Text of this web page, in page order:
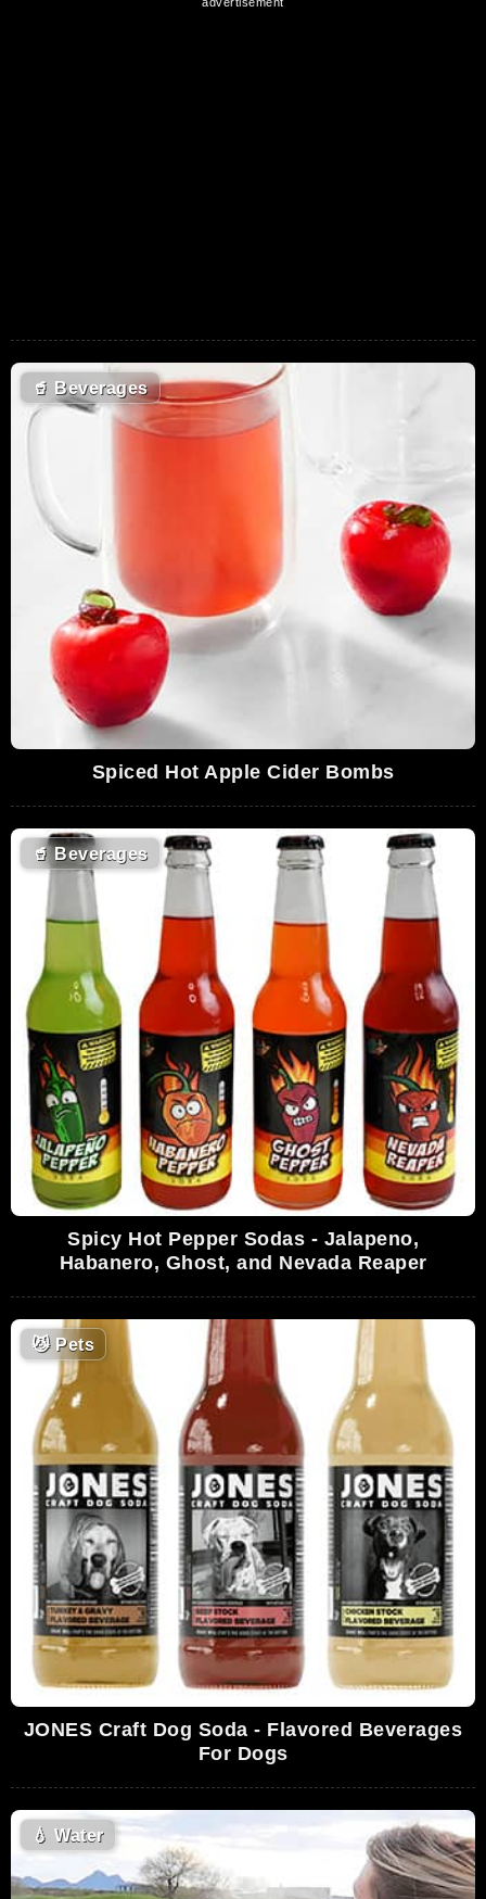
🥤 Beverages
Spiced Hot Apple Cider Bombs
🥤 Beverages
Spicy Hot Pepper Sodas - Jalapeno,
Habanero, Ghost, and Nevada Reaper
😼Pets
JONES Craft Dog Soda - Flavored Beverages
For Dogs
💧 Water